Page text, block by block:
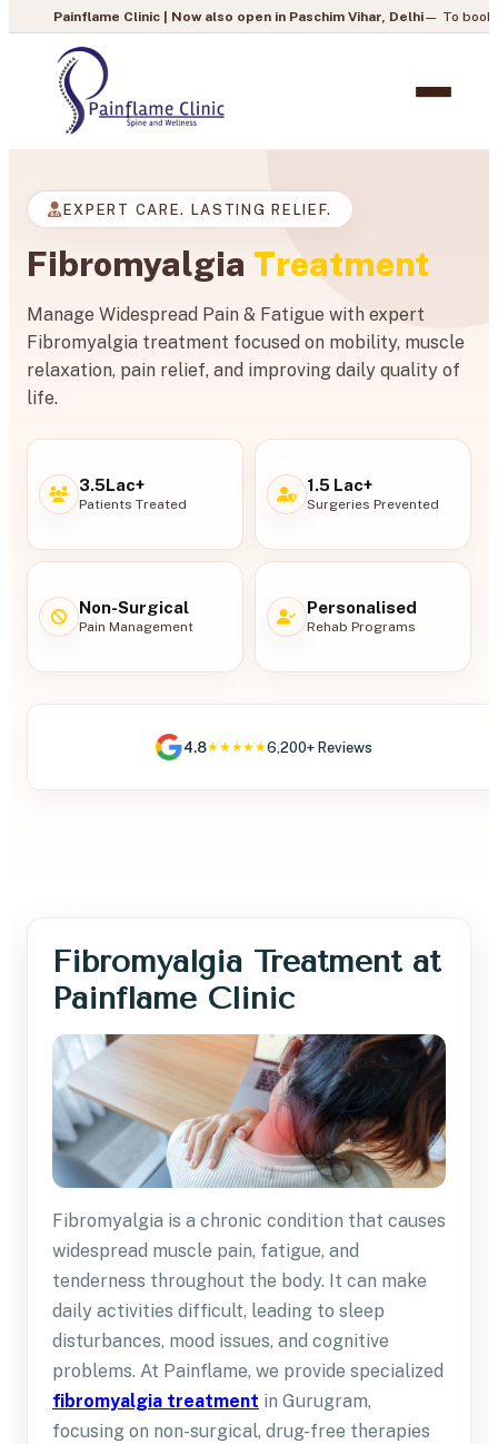
Clinic | Now also open in Paschim Vihar, Delhi— To book your
EXPERT CARE. LASTING RELIEF.
Fibromyalgia Treatment
Manage Widespread Pain & Fatigue with expert
Fibromyalgia treatment focused on mobility, muscle
relaxation, pain relief, and improving daily quality of
life.
3.5Lac+
Patients Treated
1.5 Lac+
Surgeries Prevented
Non-Surgical
Pain Management
Personalised
Rehab Programs
4.8★★★★★6,200+ Reviews
Fibromyalgia Treatment at
Painflame Clinic
Fibromyalgia is a chronic condition that causes
widespread muscle pain, fatigue, and
tenderness throughout the body. It can make
daily activities difficult, leading to sleep
disturbances, mood issues, and cognitive
problems. At Painflame, we provide specialized
fibromyalgia treatment in Gurugram,
focusing on non-surgical, drug-free therapies